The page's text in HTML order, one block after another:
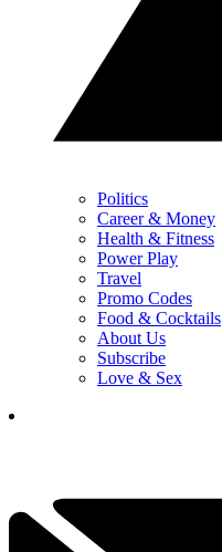
Politics
Career & Money
Health & Fitness
Power Play
Travel
Promo Codes
Food & Cocktails
About Us
Subscribe
Love & Sex